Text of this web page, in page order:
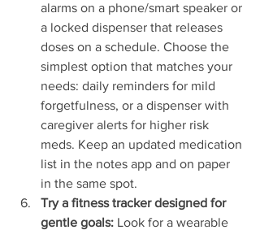
alarms on a phone/smart speaker or
a locked dispenser that releases
doses on a schedule. Choose the
simplest option that matches your
needs: daily reminders for mild
forgetfulness, or a dispenser with
caregiver alerts for higher risk
meds. Keep an updated medication
list in the notes app and on paper
in the same spot.
Try a fitness tracker designed for
gentle goals: Look for a wearable